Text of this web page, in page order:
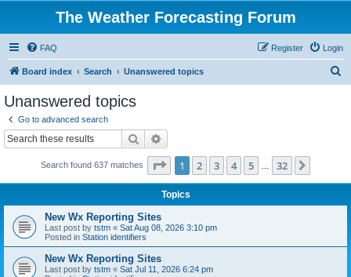
The Weather Forecasting Forum
FAQ Login
Register
Board index Search Unanswered topics
Unanswered topics
Go to advanced search
Search
Search found 637 matches Page 1of 32
1 2 3 4 5 32
Topics
New Wx Reporting Sites
Last post by tstm « Sat Aug 08, 2026 3:10 pm
Posted in Station identifiers
New Wx Reporting Sites
Last post by tstm « Sat Jul 11, 2026 6:24 pm